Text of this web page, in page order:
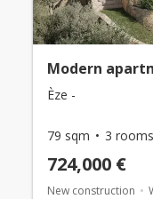
Modern
Èze -
79 sqm 3 rooms
724,000 €
New construction